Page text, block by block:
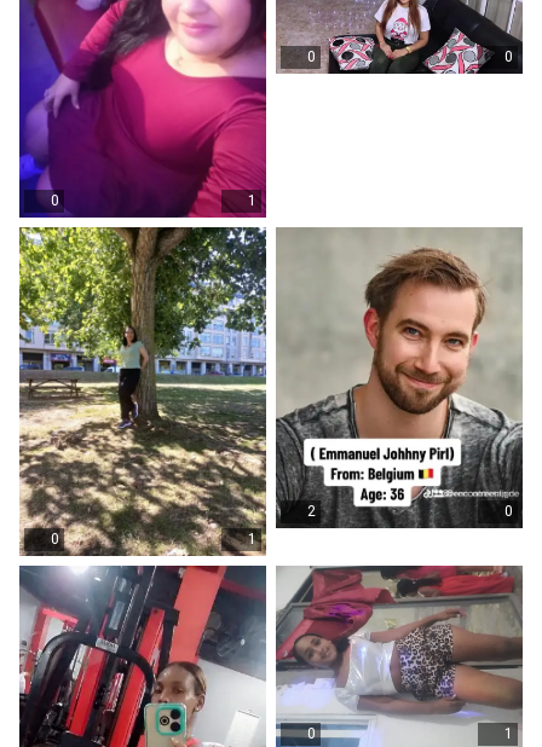
0 1
0 0
0 1
2 0
0 1